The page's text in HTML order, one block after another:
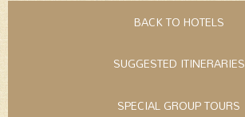
BACK TO HOTELS
SUGGESTED ITINERARIES
SPECIAL GROUP TOURS